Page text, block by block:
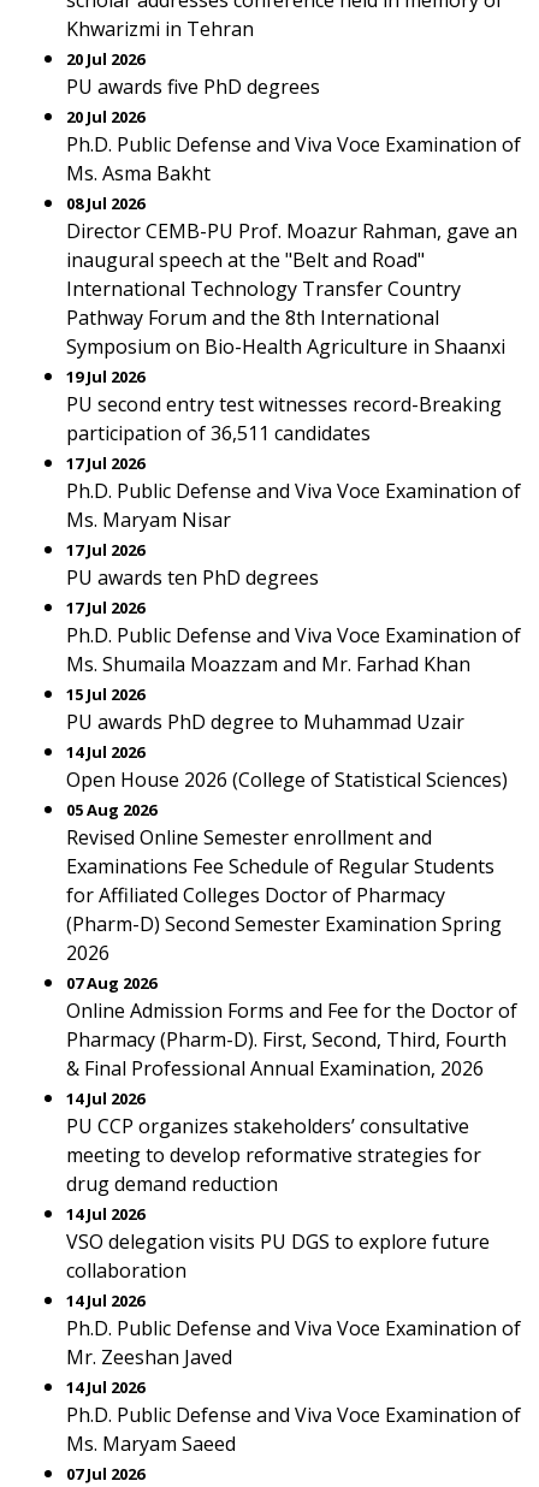
Khwarizmi in Tehran
20 Jul 2026
PU awards five PhD degrees
20 Jul 2026
Ph.D. Public Defense and Viva Voce Examination of
Ms. Asma Bakht
08 Jul 2026
Director CEMB-PU Prof. Moazur Rahman, gave an
inaugural speech at the "Belt and Road"
International Technology Transfer Country
Pathway Forum and the 8th International
Symposium on Bio-Health Agriculture in Shaanxi
19 Jul 2026
PU second entry test witnesses record-Breaking
participation of 36,511 candidates
17 Jul 2026
Ph.D. Public Defense and Viva Voce Examination of
Ms. Maryam Nisar
17 Jul 2026
PU awards ten PhD degrees
17 Jul 2026
Ph.D. Public Defense and Viva Voce Examination of
Ms. Shumaila Moazzam and Mr. Farhad Khan
15 Jul 2026
PU awards PhD degree to Muhammad Uzair
14 Jul 2026
Open House 2026 (College of Statistical Sciences)
05 Aug 2026
Revised Online Semester enrollment and
Examinations Fee Schedule of Regular Students
for Affiliated Colleges Doctor of Pharmacy
(Pharm-D) Second Semester Examination Spring
2026
07 Aug 2026
Online Admission Forms and Fee for the Doctor of
Pharmacy (Pharm-D). First, Second, Third, Fourth
& Final Professional Annual Examination, 2026
14 Jul 2026
PU CCP organizes stakeholders’ consultative
meeting to develop reformative strategies for
drug demand reduction
14 Jul 2026
VSO delegation visits PU DGS to explore future
collaboration
14 Jul 2026
Ph.D. Public Defense and Viva Voce Examination of
Mr. Zeeshan Javed
14 Jul 2026
Ph.D. Public Defense and Viva Voce Examination of
Ms. Maryam Saeed
07 Jul 2026